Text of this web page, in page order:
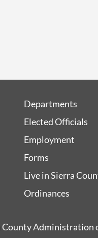
Departments
Elected Officials
Employment
Forms
Live in Sierra
Ordinances
County Administration